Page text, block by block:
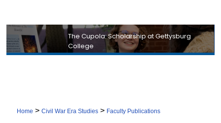
Browse Collection
Digital Commons Network™
The Cupola: Scholarship at Gettysburg
College
Home > Civil War Era Studies > Faculty Publications